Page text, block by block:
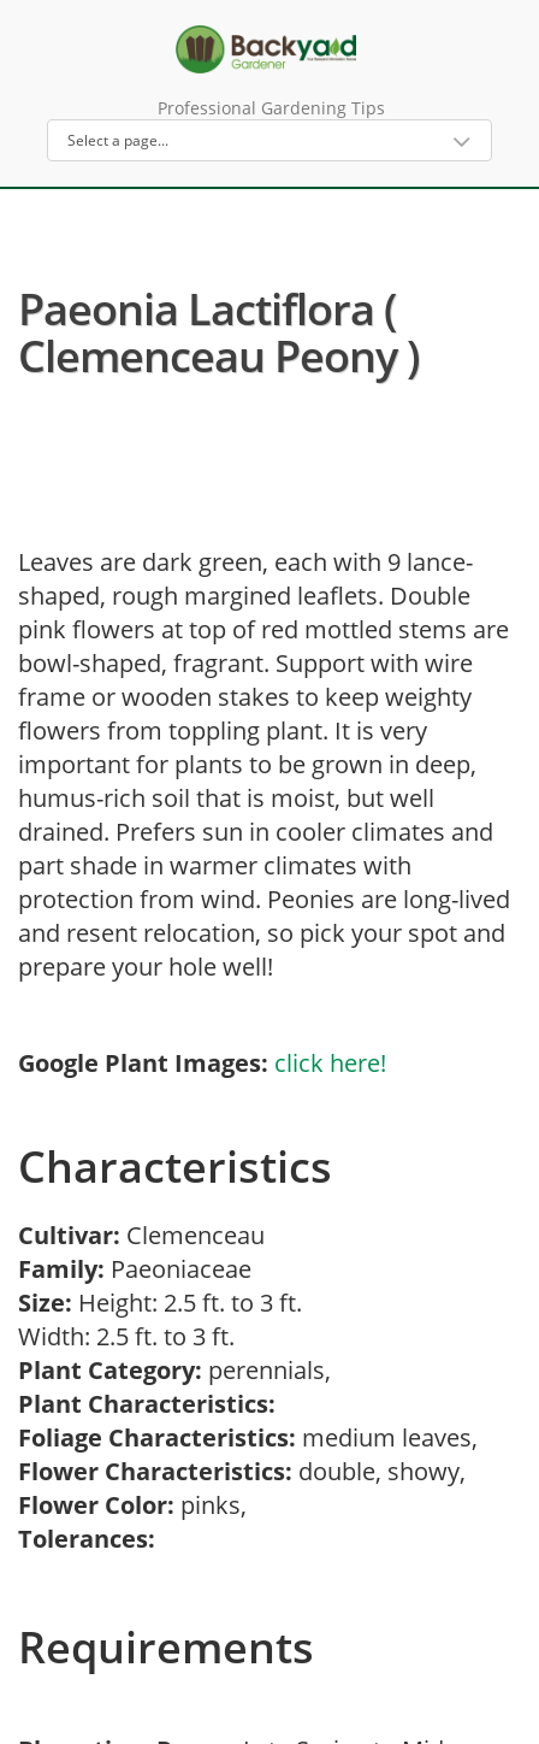
Professional Gardening Tips
Paeonia Lactiflora (
Clemenceau Peony )
Leaves are dark green, each with 9 lance-
shaped, rough margined leaflets. Double
pink flowers at top of red mottled stems are
bowl-shaped, fragrant. Support with wire
frame or wooden stakes to keep weighty
flowers from toppling plant. It is very
important for plants to be grown in deep,
humus-rich soil that is moist, but well
drained. Prefers sun in cooler climates and
part shade in warmer climates with
protection from wind. Peonies are long-lived
and resent relocation, so pick your spot and
prepare your hole well!
Google Plant Images: click here!
Characteristics
Cultivar: Clemenceau
Family: Paeoniaceae
Size: Height: 2.5 ft. to 3 ft.
Width: 2.5 ft. to 3 ft.
Plant Category: perennials,
Plant Characteristics:
Foliage Characteristics: medium leaves,
Flower Characteristics: double, showy,
Flower Color: pinks,
Tolerances:
Requirements